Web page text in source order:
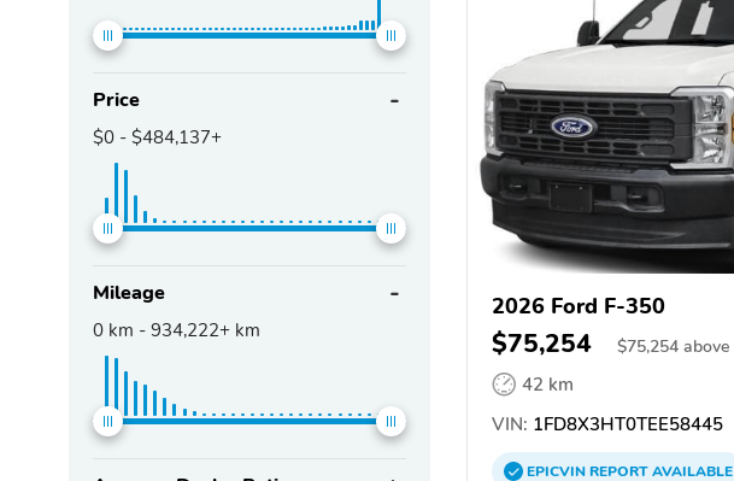
Price
$0 - $484,137+
Mileage
0 km - 934,222+ km
2026 Ford F-350
$75,254 $75,254 above
42 km
VIN: 1FD8X3HT0TEE58445
EPICVINREPORTAVAILABLE